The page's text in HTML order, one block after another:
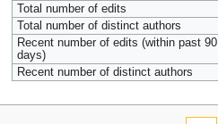
Total number of edits
Total number of distinct authors
Recent number of edits (within past 90
days)
Recent number of distinct authors